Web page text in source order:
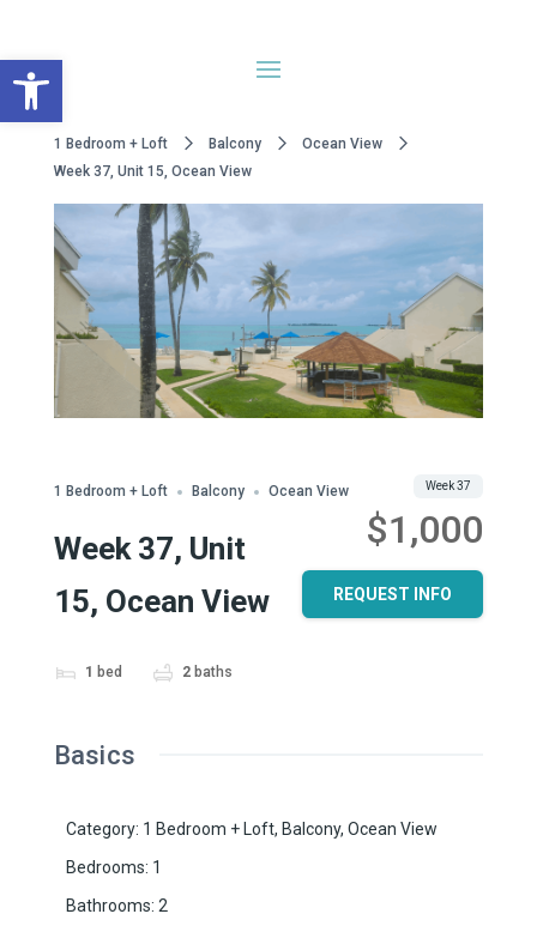
1 Bedroom + Loft Balcony
Ocean View
Week 37, Unit 15, Ocean View
1 Bedroom + Loft Balcony Ocean View
Week 37, Unit
15, Ocean View
1 bed 2 baths
$1,000
Week 37
REQUEST INFO
Basics
Category: 1 Bedroom + Loft, Balcony, Ocean View
Bedrooms: 1
Bathrooms: 2
Open toolbar